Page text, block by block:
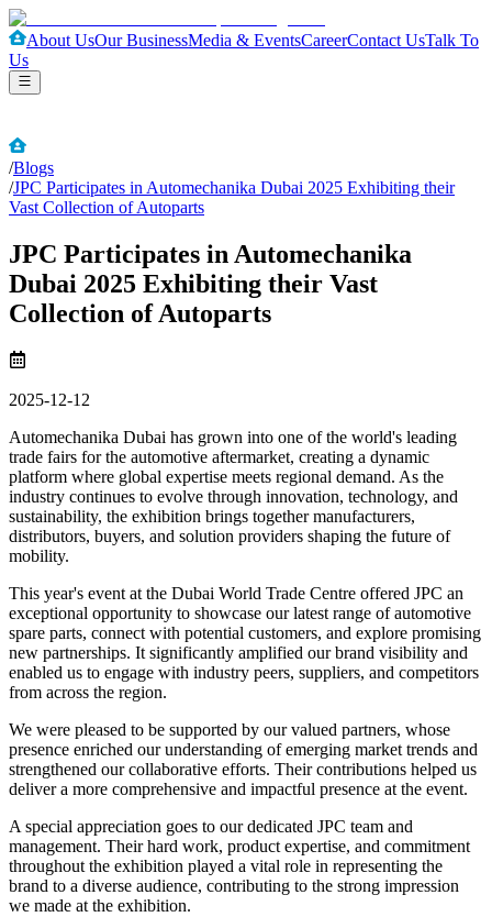
About UsOur BusinessMedia & EventsCareerContact UsTalk To
Us
/Blogs
/JPC Participates in Automechanika Dubai 2025 Exhibiting their
Vast Collection of Autoparts
JPC Participates in Automechanika
Dubai 2025 Exhibiting their Vast
Collection of Autoparts
2025-12-12
Automechanika Dubai has grown into one of the world's leading
trade fairs for the automotive aftermarket, creating a dynamic
platform where global expertise meets regional demand. As the
industry continues to evolve through innovation, technology, and
sustainability, the exhibition brings together manufacturers,
distributors, buyers, and solution providers shaping the future of
mobility.
This year's event at the Dubai World Trade Centre offered JPC an
exceptional opportunity to showcase our latest range of automotive
spare parts, connect with potential customers, and explore promising
new partnerships. It significantly amplified our brand visibility and
enabled us to engage with industry peers, suppliers, and competitors
from across the region.
We were pleased to be supported by our valued partners, whose
presence enriched our understanding of emerging market trends and
strengthened our collaborative efforts. Their contributions helped us
deliver a more comprehensive and impactful presence at the event.
A special appreciation goes to our dedicated JPC team and
management. Their hard work, product expertise, and commitment
throughout the exhibition played a vital role in representing the
brand to a diverse audience, contributing to the strong impression
we made at the exhibition.